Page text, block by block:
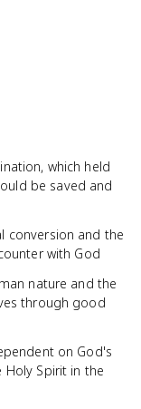
which held
be saved and
conversion and the
with God
nature and the
through good
on God's
Spirit in the